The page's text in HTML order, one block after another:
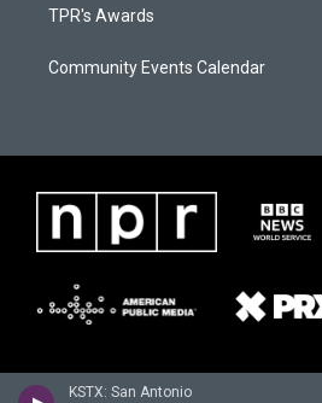
KSTX: San Antonio
TPR's Awards
Community Events Calendar